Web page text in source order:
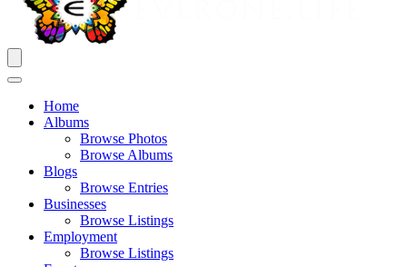
Home
Albums
Browse Photos
Browse Albums
Blogs
Browse Entries
Businesses
Browse Listings
Employment
Browse Listings